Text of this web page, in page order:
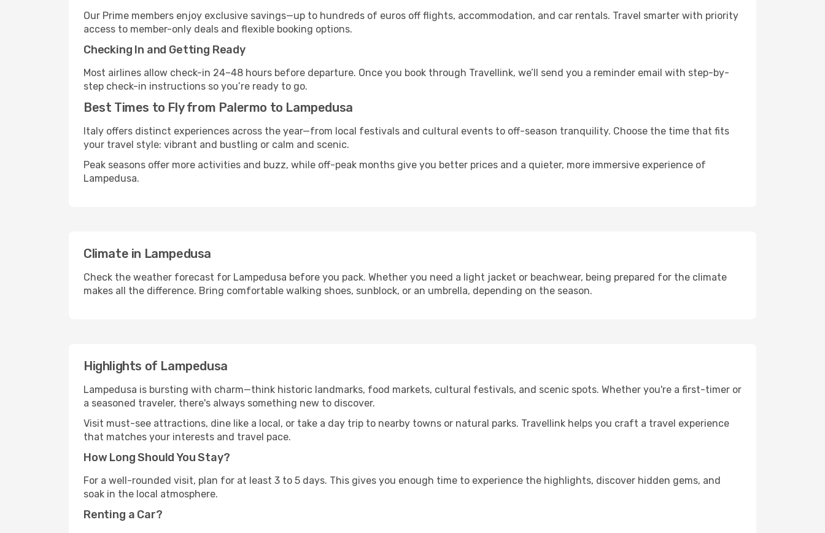
Our Prime members enjoy exclusive savings—up to hundreds of euros off flights, accommodation, and car rentals. Travel smarter with priority
access to member-only deals and flexible booking options.
Checking In and Getting Ready
Most airlines allow check-in 24–48 hours before departure. Once you book through Travellink, we’ll send you a reminder email with step-by-
step check-in instructions so you’re ready to go.
Best Times to Fly from Palermo to Lampedusa
Italy offers distinct experiences across the year—from local festivals and cultural events to off-season tranquility. Choose the time that fits
your travel style: vibrant and bustling or calm and scenic.
Peak seasons offer more activities and buzz, while off-peak months give you better prices and a quieter, more immersive experience of
Lampedusa.
Climate in Lampedusa
Check the weather forecast for Lampedusa before you pack. Whether you need a light jacket or beachwear, being prepared for the climate
makes all the difference. Bring comfortable walking shoes, sunblock, or an umbrella, depending on the season.
Highlights of Lampedusa
Lampedusa is bursting with charm—think historic landmarks, food markets, cultural festivals, and scenic spots. Whether you're a first-timer or
a seasoned traveler, there's always something new to discover.
Visit must-see attractions, dine like a local, or take a day trip to nearby towns or natural parks. Travellink helps you craft a travel experience
that matches your interests and travel pace.
How Long Should You Stay?
For a well-rounded visit, plan for at least 3 to 5 days. This gives you enough time to experience the highlights, discover hidden gems, and
soak in the local atmosphere.
Renting a Car?